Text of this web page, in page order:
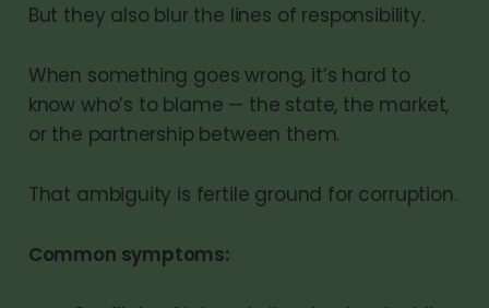
But they also blur the lines of responsibility.
When something goes wrong, it’s hard to
know who’s to blame — the state, the market,
or the partnership between them.
That ambiguity is fertile ground for corruption.
Common symptoms: